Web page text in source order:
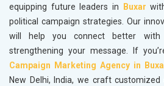
equipping future leaders in
Buxar
political campaign strategies. Our
will help you connect better
strengthening your message. If
Campaign Marketing Agency in
New Delhi, India, we craft